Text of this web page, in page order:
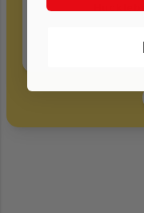
Login
Log in to your